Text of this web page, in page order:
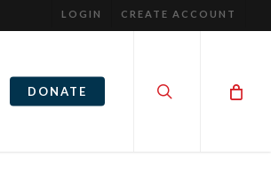
LOGIN CREATE ACCOUNT
DONATE